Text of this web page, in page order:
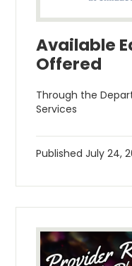
Available
Offered
Through the
Services
PublishedJuly 24,